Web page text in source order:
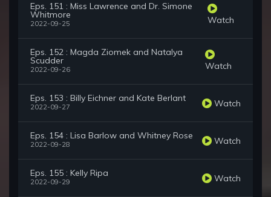
Eps. 151 : Miss Lawrence and Dr. Simone
Whitmore
2022-09-25 Watch
Eps. 152 : Magda Ziomek and Natalya
Scudder
2022-09-26 Watch
Eps. 153 : Billy Eichner and Kate Berlant
2022-09-27 Watch
Eps. 154 : Lisa Barlow and Whitney Rose
2022-09-28 Watch
Eps. 155 : Kelly Ripa
2022-09-29 Watch